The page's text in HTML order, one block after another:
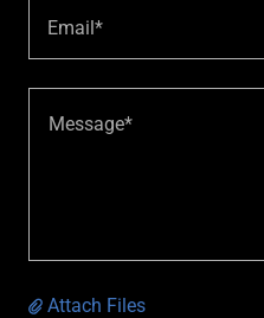
Email*
Attach Files